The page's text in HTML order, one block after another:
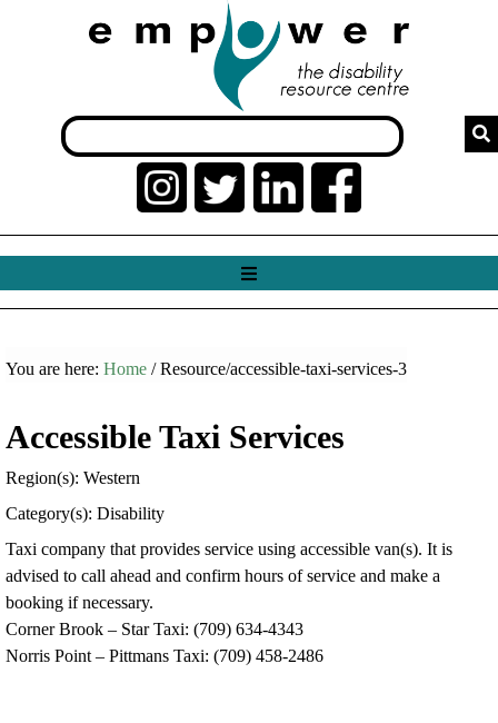
You are here: Home/ Resource/accessible-taxi-services-3
Accessible Taxi Services
Region(s): Western
Category(s): Disability
Taxi company that provides service using accessible van(s). It is
advised to call ahead and confirm hours of service and make a
booking if necessary.
Corner Brook – Star Taxi: (709) 634-4343
Norris Point – Pittmans Taxi: (709) 458-2486